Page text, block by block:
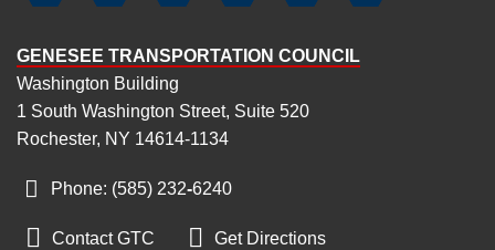
GENESEE TRANSPORTATION COUNCIL
Washington Building
1 South Washington Street, Suite 520
Rochester, NY 14614-1134
Phone: (585) 232-6240
 Contact GTC  Get Directions